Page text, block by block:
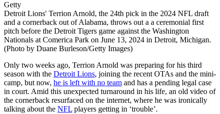
Getty
Detroit Lions' Terrion Arnold, the 24th pick in the 2024 NFL draft
and a cornerback out of Alabama, throws out a a ceremonial first
pitch before the Detroit Tigers game against the Washington
Nationals at Comerica Park on June 13, 2024 in Detroit, Michigan.
(Photo by Duane Burleson/Getty Images)
Only two weeks ago, Terrion Arnold was preparing for his third
season with the Detroit Lions, joining the recent OTAs and the mini-
camp, but now, he is left with no team and has a pending legal case
in court. Amid this unexpected turnaround in his life, an old video of
the cornerback resurfaced on the internet, where he was ironically
talking about the NFL players getting in ‘trouble’.